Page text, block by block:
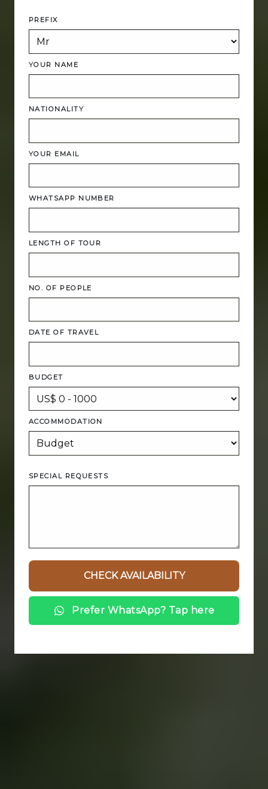
PREFIX
YOUR NAME
NATIONALITY
YOUR EMAIL
WHATSAPP NUMBER
LENGTH OF TOUR
NO. OF PEOPLE
DATE OF TRAVEL
BUDGET
ACCOMMODATION
SPECIAL REQUESTS
Prefer WhatsApp? Tap here